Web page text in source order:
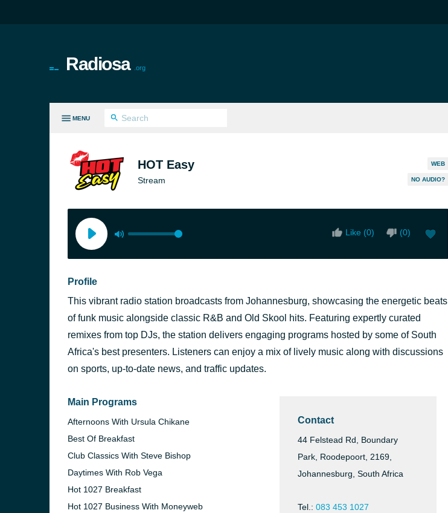
Radiosa .org
MENU
HOT Easy
Stream
WEB
NO AUDIO?
Like (0) (0)
Profile
This vibrant radio station broadcasts from Johannesburg, showcasing the energetic beats
of funk music alongside classic R&B and Old Skool hits. Featuring expertly curated
remixes from top DJs, the station delivers engaging programs hosted by some of South
Africa's best presenters. Listeners can enjoy a mix of lively music along with discussions
on sports, up-to-date news, and traffic updates.
Main Programs
Afternoons With Ursula Chikane
Best Of Breakfast
Club Classics With Steve Bishop
Daytimes With Rob Vega
Hot 1027 Breakfast
Hot 1027 Business With Moneyweb
Contact
44 Felstead Rd, Boundary
Park, Roodepoort, 2169,
Johannesburg, South Africa
Tel.: 083 453 1027